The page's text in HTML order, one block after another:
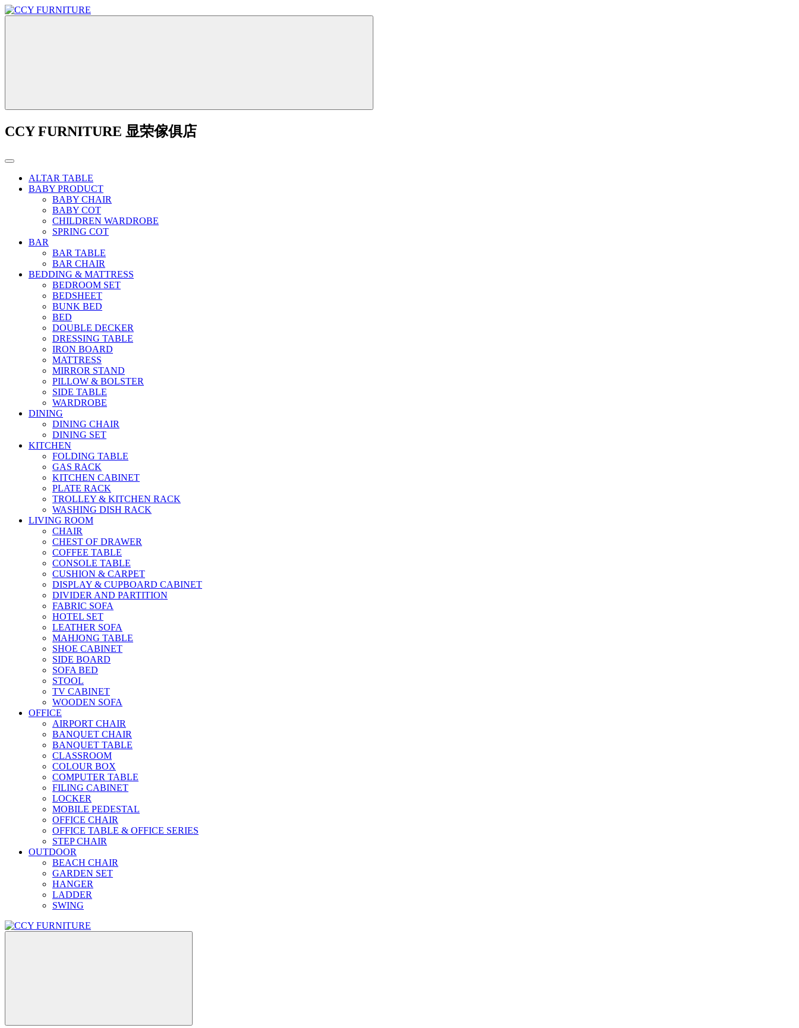
CCY FURNITURE 显荣傢俱店
ALTAR TABLE
BABY PRODUCT
BABY CHAIR
BABY COT
CHILDREN WARDROBE
SPRING COT
BAR
BAR TABLE
BAR CHAIR
BEDDING & MATTRESS
BEDROOM SET
BEDSHEET
BUNK BED
BED
DOUBLE DECKER
DRESSING TABLE
IRON BOARD
MATTRESS
MIRROR STAND
PILLOW & BOLSTER
SIDE TABLE
WARDROBE
DINING
DINING CHAIR
DINING SET
KITCHEN
FOLDING TABLE
GAS RACK
KITCHEN CABINET
PLATE RACK
TROLLEY & KITCHEN RACK
WASHING DISH RACK
LIVING ROOM
CHAIR
CHEST OF DRAWER
COFFEE TABLE
CONSOLE TABLE
CUSHION & CARPET
DISPLAY & CUPBOARD CABINET
DIVIDER AND PARTITION
FABRIC SOFA
HOTEL SET
LEATHER SOFA
MAHJONG TABLE
SHOE CABINET
SIDE BOARD
SOFA BED
STOOL
TV CABINET
WOODEN SOFA
OFFICE
AIRPORT CHAIR
BANQUET CHAIR
BANQUET TABLE
CLASSROOM
COLOUR BOX
COMPUTER TABLE
FILING CABINET
LOCKER
MOBILE PEDESTAL
OFFICE CHAIR
OFFICE TABLE & OFFICE SERIES
STEP CHAIR
OUTDOOR
BEACH CHAIR
GARDEN SET
HANGER
LADDER
SWING